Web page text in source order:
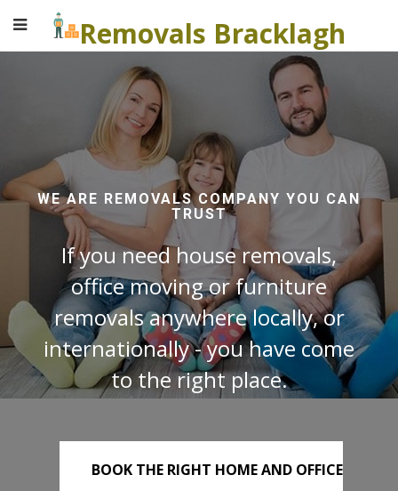
Removals Bracklagh
WE ARE REMOVALS COMPANY YOU CAN
TRUST
If you need house removals,
office moving or furniture
removals anywhere locally, or
internationally - you have come
to the right place.
BOOK THE RIGHT HOME AND OFFICE